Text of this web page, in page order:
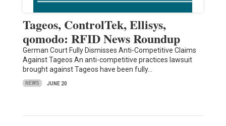
Tageos, ControlTek, Ellisys,
qomodo: RFID News Roundup
German Court Fully Dismisses Anti-Competitive Claims
Against Tageos An anti-competitive practices lawsuit
brought against Tageos have been fully…
NEWS JUNE 20